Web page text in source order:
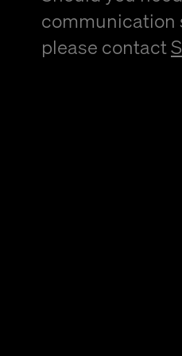
communication
please contact